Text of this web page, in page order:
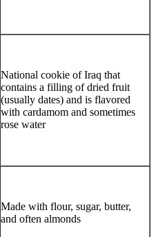
National cookie of Iraq that
contains a filling of dried fruit
(usually dates) and is flavored
with cardamom and sometimes
rose water
Made with flour, sugar, butter,
and often almonds